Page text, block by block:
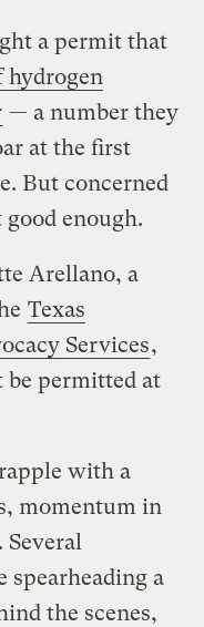
a permit that
hydrogen
— a number they
at the first
But concerned
good enough.
Arellano, a
Texas
Services,
be permitted at
with a
momentum in
spearheading a
the scenes,